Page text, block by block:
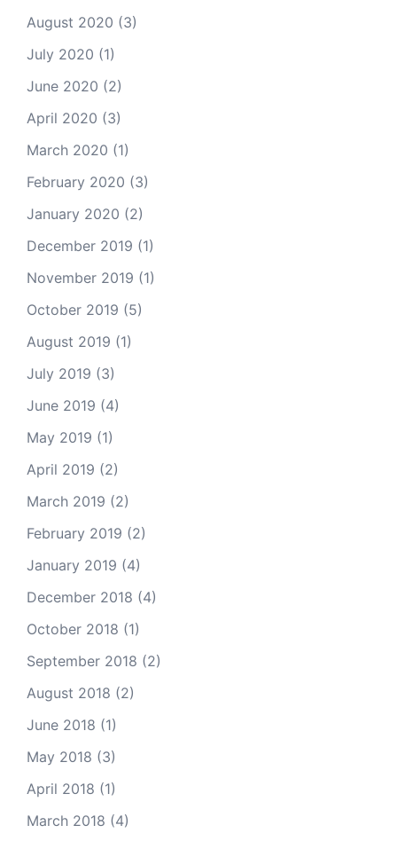
August 2020 (3)
July 2020 (1)
June 2020 (2)
April 2020 (3)
March 2020 (1)
February 2020 (3)
January 2020 (2)
December 2019 (1)
November 2019 (1)
October 2019 (5)
August 2019 (1)
July 2019 (3)
June 2019 (4)
May 2019 (1)
April 2019 (2)
March 2019 (2)
February 2019 (2)
January 2019 (4)
December 2018 (4)
October 2018 (1)
September 2018 (2)
August 2018 (2)
June 2018 (1)
May 2018 (3)
April 2018 (1)
March 2018 (4)